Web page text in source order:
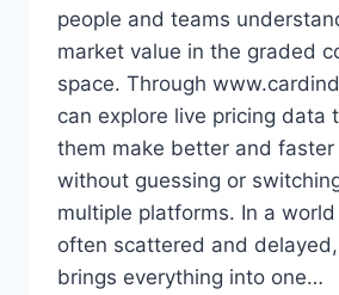
people and teams
market value in the graded
space. Through
can explore live pricing data
them make better and faster
without guessing or
multiple platforms. In a
often scattered and
brings everything into one…